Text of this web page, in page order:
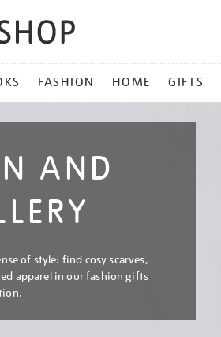
FASHION HOME GIFTS
AND
of style: find cosy scarves,
apparel in our fashion gifts